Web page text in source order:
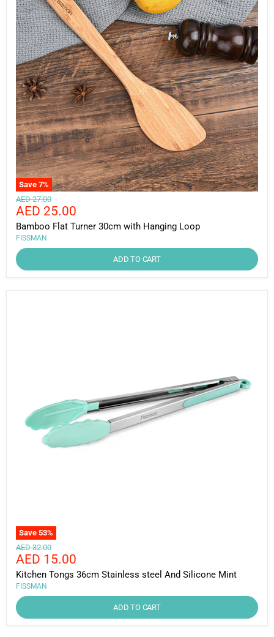
Save 7%
Original
price
AED 27.00
Current
price
AED 25.00
Bamboo Flat Turner 30cm with Hanging Loop
FISSMAN
ADD TO CART
Save 53%
Original
price
AED 32.00
Current
price
AED 15.00
Kitchen Tongs 36cm Stainless steel And Silicone Mint
FISSMAN
ADD TO CART